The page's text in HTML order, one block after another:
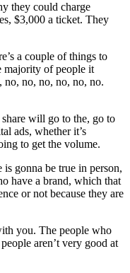
they could charge
$3,000 a ticket. They
a couple of things to
majority of people it
no, no, no, no, no.
will go to the, go to
ads, whether it’s
to get the volume.
gonna be true in person,
have a brand, which that
or not because they are
you. The people who
aren’t very good at